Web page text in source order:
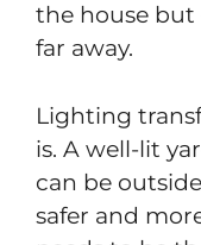
the house but
far away.
Lighting
is. A well-lit
can be
safer and